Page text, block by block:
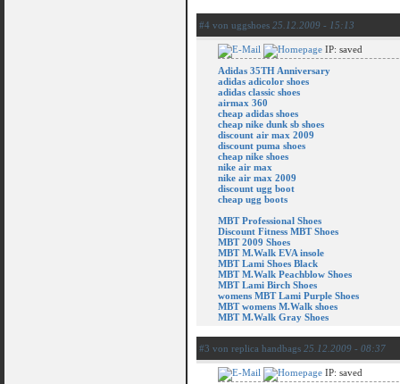
#4 von uggshoes 25.12.2009 - 15:13
IP: saved
Adidas 35TH Anniversary
adidas adicolor shoes
adidas classic shoes
airmax 360
cheap adidas shoes
cheap nike dunk sb shoes
discount air max 2009
discount puma shoes
cheap nike shoes
nike air max
nike air max 2009
discount ugg boot
cheap ugg boots
MBT Professional Shoes
Discount Fitness MBT Shoes
MBT 2009 Shoes
MBT M.Walk EVA insole
MBT Lami Shoes Black
MBT M.Walk Peachblow Shoes
MBT Lami Birch Shoes
womens MBT Lami Purple Shoes
MBT womens M.Walk shoes
MBT M.Walk Gray Shoes
#3 von replica handbags 25.12.2009 - 08:37
IP: saved